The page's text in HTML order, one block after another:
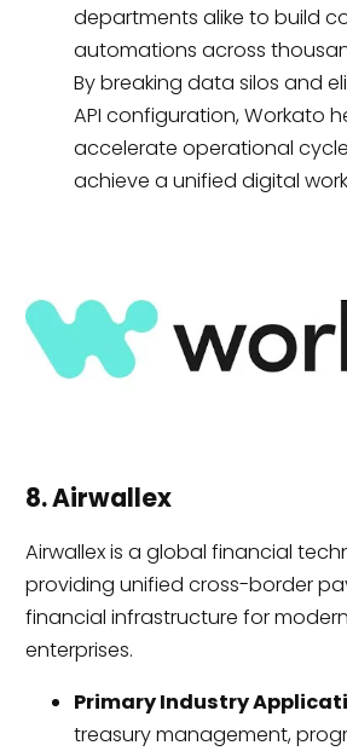
departments alike to build
automations across
By breaking data silos and
API configuration, Workato
accelerate operational
achieve a unified digital
8. Airwallex
Airwallex is a global financial
providing unified cross-border
financial infrastructure for
enterprises.
Primary Industry
treasury management,